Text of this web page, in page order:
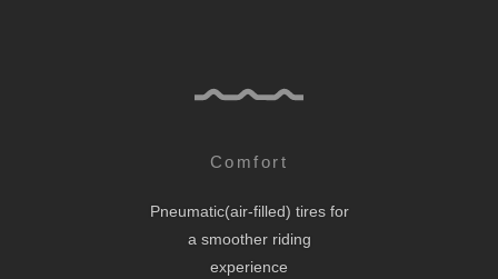
Comfort
Pneumatic(air-filled) tires for
a smoother riding
experience